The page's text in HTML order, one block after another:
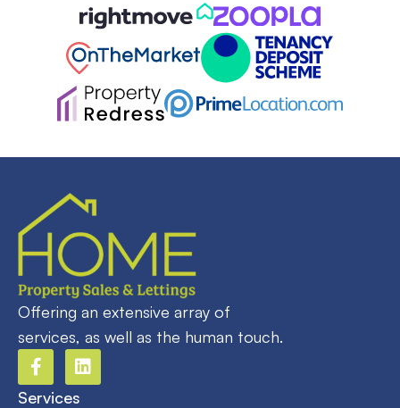
Offering an extensive array of
services, as well as the human touch.
Services